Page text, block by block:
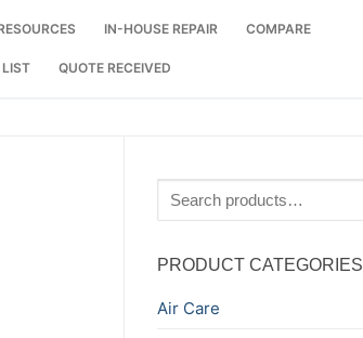
IN-HOUSE REPAIR COMPARE
LIST QUOTE RECEIVED
for:
PRODUCT CATEGORIES
Air Care